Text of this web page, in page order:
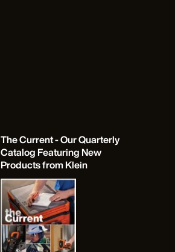
The Current - Our Quarterly
Catalog Featuring New
Products from Klein